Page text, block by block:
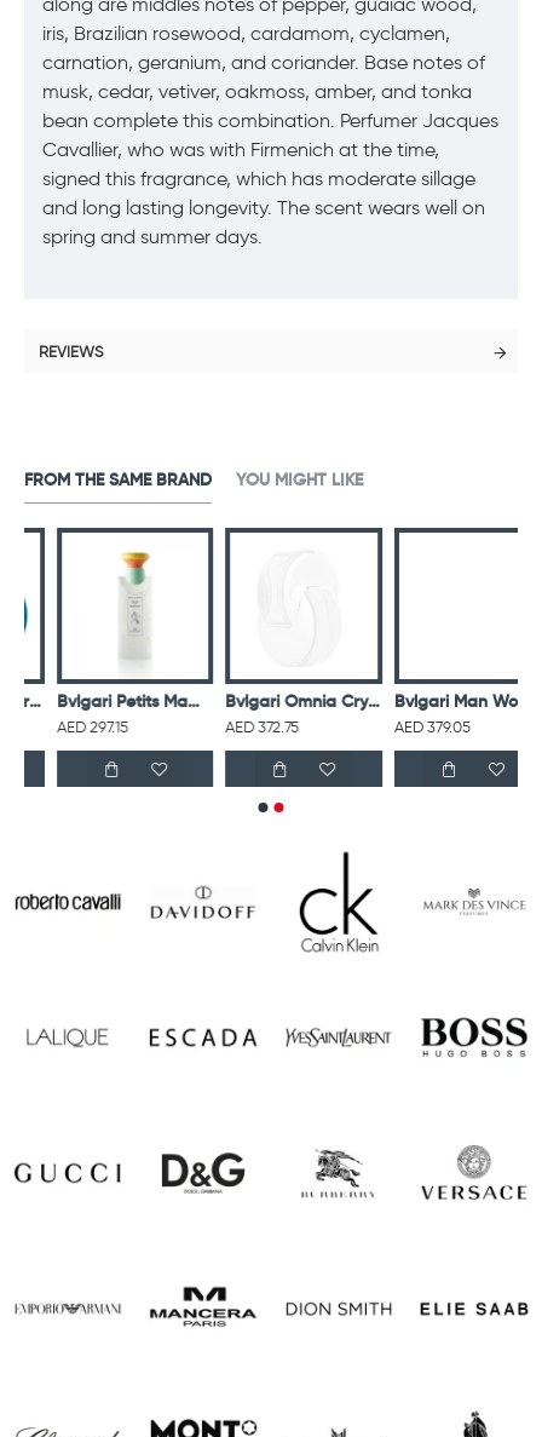
iris, Brazilian rosewood, cardamom, cyclamen,
carnation, geranium, and coriander. Base notes of
musk, cedar, vetiver, oakmoss, amber, and tonka
bean complete this combination. Perfumer Jacques
Cavallier, who was with Firmenich at the time,
signed this fragrance, which has moderate sillage
and long lasting longevity. The scent wears well on
spring and summer days.
REVIEWS
FROM THE SAME BRAND YOU MIGHT LIKE
Bvlgari Petits Mamans Eau De Toilette 100ML
AED 297.15
Bvlgari Omnia Crystalline For Women Eau De Toilette 65ML
AED 372.75
Bvlgari Man Wood Essence Eau De Parfum For Men
AED 379.05